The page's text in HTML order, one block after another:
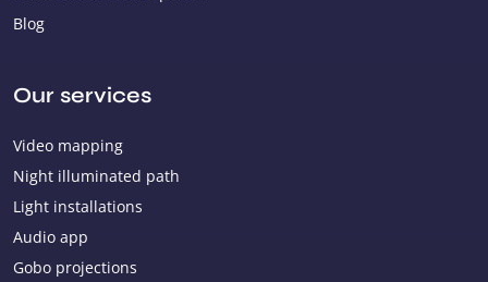
Blog
Our services
Video mapping
Night illuminated path
Light installations
Audio app
Gobo projections